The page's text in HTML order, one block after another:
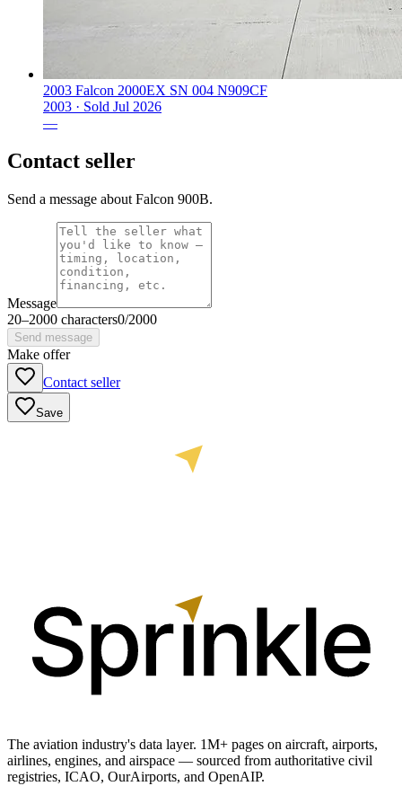
2003 Falcon 2000EX SN 004 N909CF
2003 · Sold Jul 2026
—
Contact seller
Send a message about Falcon 900B.
Message
20–2000 characters0/2000
Send message
Make offer
Contact seller
Save
The aviation industry's data layer. 1M+ pages on aircraft, airports,
airlines, engines, and airspace — sourced from authoritative civil
registries, ICAO, OurAirports, and OpenAIP.